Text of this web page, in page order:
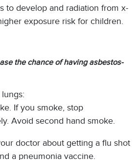
to develop and radiation from x-
exposure risk for children.
the chance of having asbestos-
If you smoke, stop
Avoid second hand smoke.
doctor about getting a flu shot
a pneumonia vaccine.